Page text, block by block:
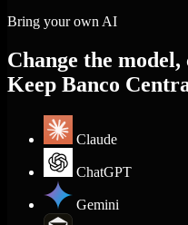
Bring your own AI
Change the
Keep Banco
Claude
ChatGPT
Gemini